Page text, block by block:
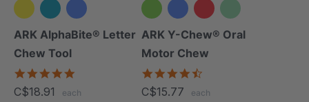
ARK AlphaBite® Letter
Chew Tool
rating
C$18.91 each
+2 more
ARK Y-Chew® Oral
Motor Chew
rating
C$15.77 each